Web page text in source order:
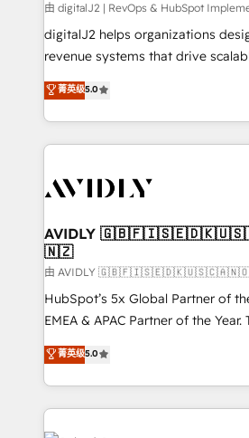
由 digitalJ2 | RevOps & HubSpot
digitalJ2 helps organizations
revenue systems that drive
growth. As a triple-accredited HubSpot Solutions
Partner, we specialize in both
planning and hands-on technical
the operational foundation
Healthcare - Financial Services -
we help: ✔️ Full HubSpot
optimization ✔️ Data migrations,
and reporting foundations ✔️
and workflow automation ✔️
programs, training, and enablement Through
partnerships, we guide
revenue maturity model -
菁英级5.0
AVIDLY
🇳🇿
由 AVIDLY
HubSpot’s 5x Global Partner of
EMEA & APAC Partner of the
experienced and fully accredited
Partner. 🚀 With 2,750+ HubSpot projects delivered
and 370+ specialists across
we de-risk complex CRM
accelerate ROI across every HubSpot
菁英级5.0